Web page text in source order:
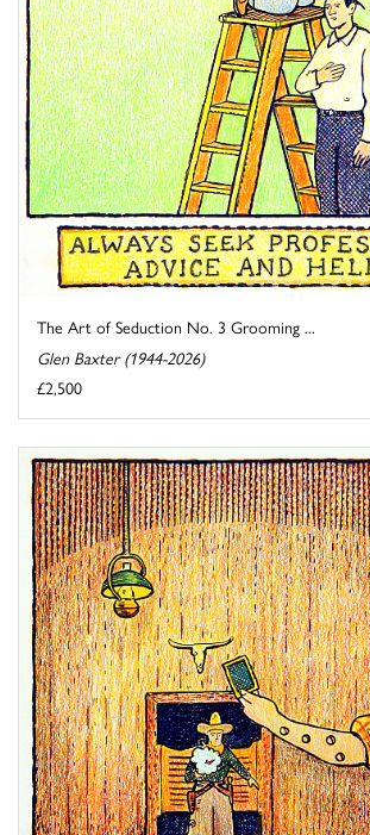
The Art of Seduction No. 3 Grooming ...
Glen Baxter (1944-2026)
£2,500